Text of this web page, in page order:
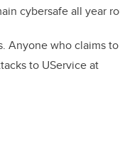
cybersafe all year
Anyone who claims
to UService at